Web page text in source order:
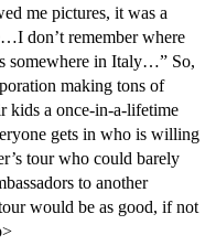
me pictures, it was a
don’t remember where
somewhere in Italy…” So,
making tons of
kids a once-in-a-lifetime
gets in who is willing
tour who could barely
to another
would be as good, if not